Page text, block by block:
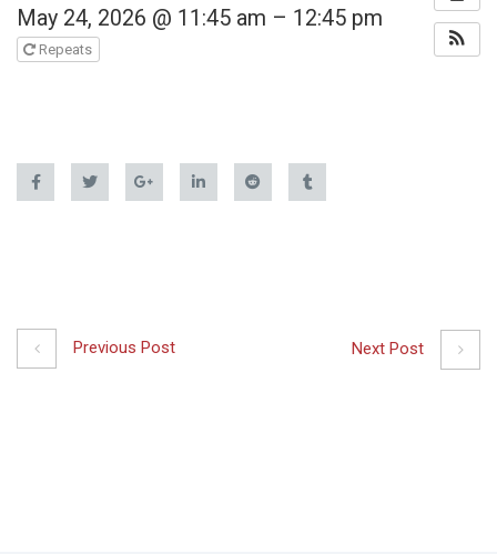
May 24, 2026 @ 11:45 am – 12:45 pm
Repeats
Previous Post Next Post